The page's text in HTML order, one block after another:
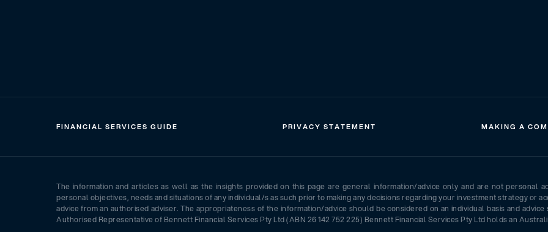
FINANCIAL SERVICES GUIDE PRIVACY STATEMENT MAKING A
The information and articles as well as the insights provided on this page are general information/advice only and are not personal
personal objectives, needs and situations of any individual/s as such prior to making any decisions regarding your investment strategy or
advice from an authorised adviser. The appropriateness of the information/advice should be considered on an individual basis and
Authorised Representative of Bennett Financial Services Pty Ltd (ABN 26 142 752 225) Bennett Financial Services Pty Ltd holds an